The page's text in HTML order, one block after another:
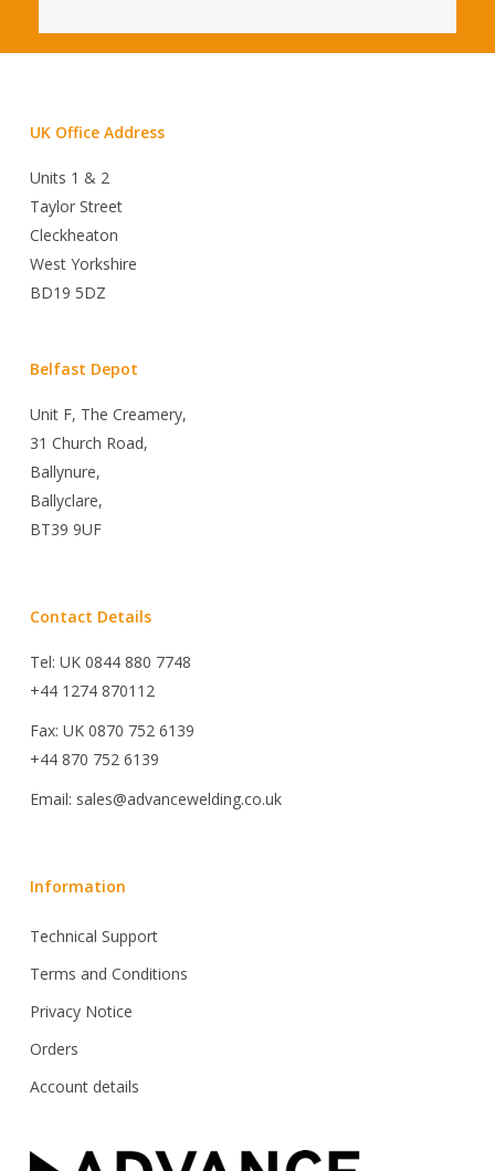
UK Office Address
Units 1 & 2
Taylor Street
Cleckheaton
West Yorkshire
BD19 5DZ
Belfast Depot
Unit F, The Creamery,
31 Church Road,
Ballynure,
Ballyclare,
BT39 9UF
Contact Details
Tel: UK 0844 880 7748
+44 1274 870112
Fax: UK 0870 752 6139
+44 870 752 6139
Email: sales@advancewelding.co.uk
Information
Technical Support
Terms and Conditions
Privacy Notice
Orders
Account details